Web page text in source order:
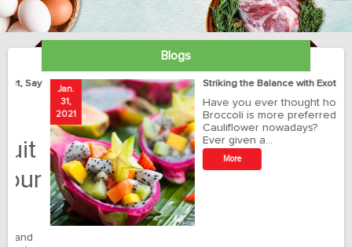
Blogs
Jan.
Striking the Balance with Exotics!!!
Have you ever thought how
Broccoli is more preferred than
Cauliflower nowadays?
Ever given a…
More